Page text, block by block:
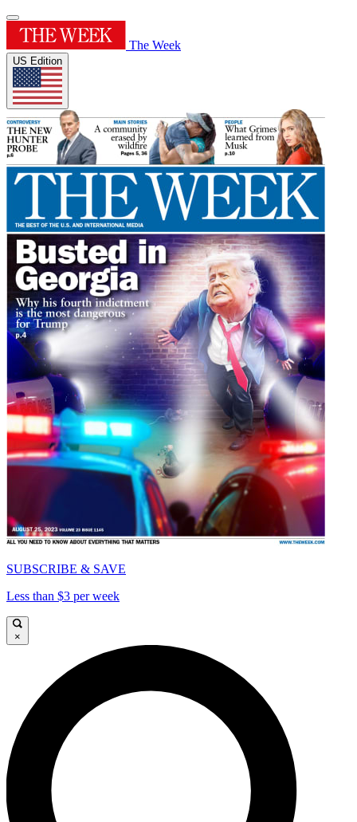
The Week
US Edition
SUBSCRIBE & SAVE
Less than $3 per week
×